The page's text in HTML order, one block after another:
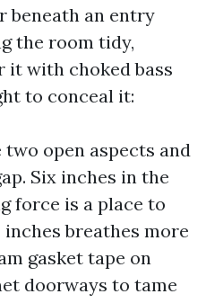
beneath an entry
the room tidy,
it with choked bass
to conceal it:
two open aspects and
Six inches in the
force is a place to
inches breathes more
gasket tape on
doorways to tame